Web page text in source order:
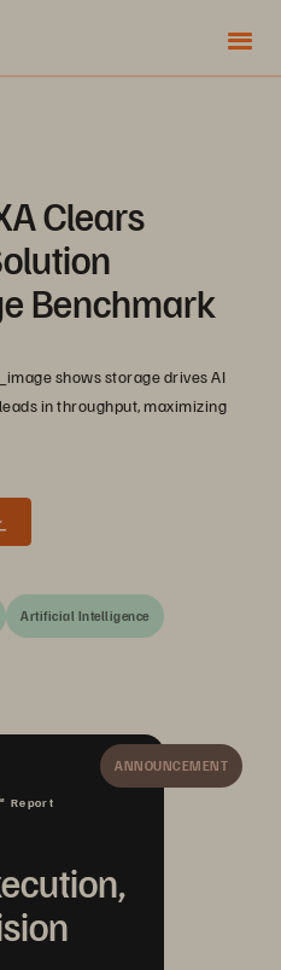
Clears
Benchmark
shows storage drives AI
in throughput, maximizing
Artificial Intelligence
ANNOUNCEMENT
Report